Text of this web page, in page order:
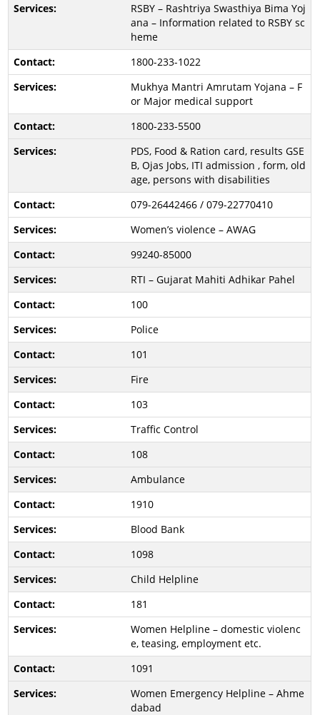
RSBY – Rashtriya Swasthiya Bima Yoj
ana – Information related to RSBY sc
heme
1800-233-1022
Mukhya Mantri Amrutam Yojana – F
or Major medical support
1800-233-5500
PDS, Food & Ration card, results GSE
B, Ojas Jobs, ITI admission , form, old
age, persons with disabilities
079-26442466 / 079-22770410
Women’s violence – AWAG
99240-85000
RTI – Gujarat Mahiti Adhikar Pahel
100
Police
101
Fire
103
Traffic Control
108
Ambulance
1910
Blood Bank
1098
Child Helpline
181
Women Helpline – domestic violenc
e, teasing, employment etc.
1091
Women Emergency Helpline – Ahme
dabad